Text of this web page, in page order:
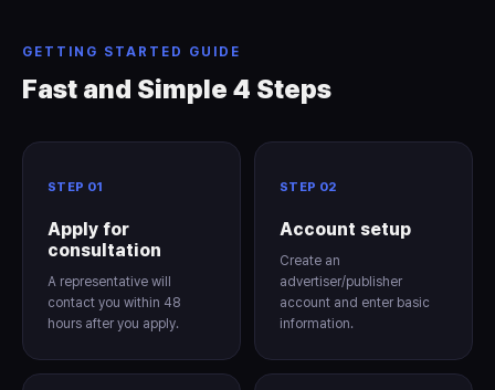
GETTING STARTED GUIDE
Fast and Simple 4 Steps
STEP 01
Apply for
consultation
A representative will
contact you within 48
hours after you apply.
STEP 02
Account setup
Create an
advertiser/publisher
account and enter basic
information.